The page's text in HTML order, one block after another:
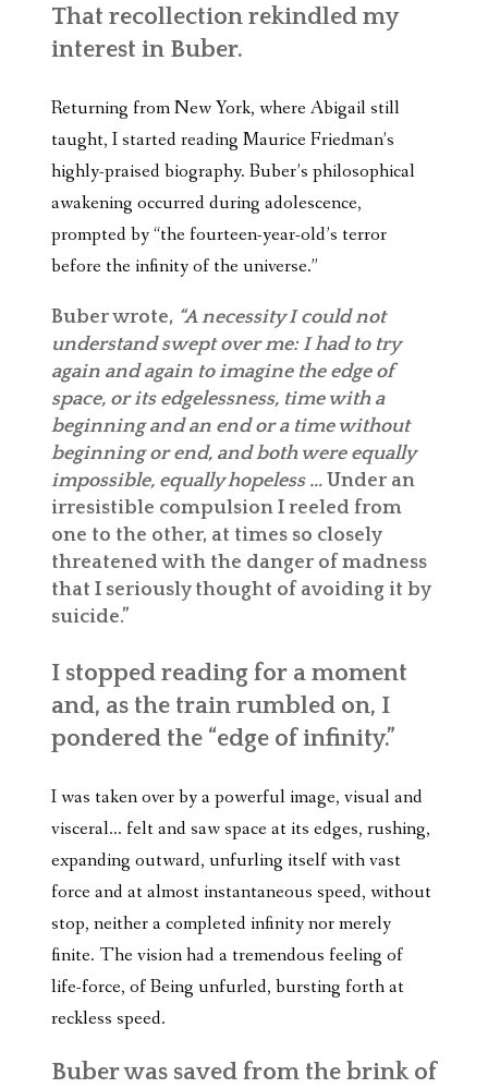
That recollection rekindled my
interest in Buber.
Returning from New York, where Abigail still
taught, I started reading Maurice Friedman’s
highly-praised biography. Buber’s philosophical
awakening occurred during adolescence,
prompted by “the fourteen-year-old’s terror
before the infinity of the universe.”
Buber wrote, “A necessity I could not
understand swept over me: I had to try
again and again to imagine the edge of
space, or its edgelessness, time with a
beginning and an end or a time without
beginning or end, and both were equally
impossible, equally hopeless … Under an
irresistible compulsion I reeled from
one to the other, at times so closely
threatened with the danger of madness
that I seriously thought of avoiding it by
suicide.”
I stopped reading for a moment
and, as the train rumbled on, I
pondered the “edge of infinity.”
I was taken over by a powerful image, visual and
visceral… felt and saw space at its edges, rushing,
expanding outward, unfurling itself with vast
force and at almost instantaneous speed, without
stop, neither a completed infinity nor merely
finite. The vision had a tremendous feeling of
life-force, of Being unfurled, bursting forth at
reckless speed.
Buber was saved from the brink of